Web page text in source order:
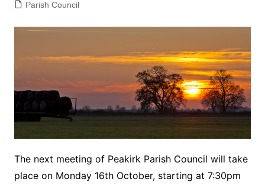
Parish Council
The next meeting of Peakirk Parish Council will take
place on Monday 16th October, starting at 7:30pm